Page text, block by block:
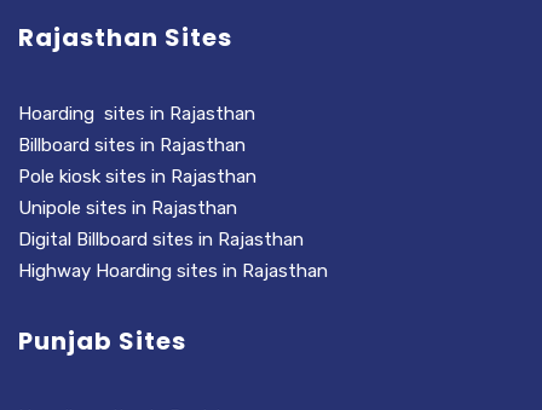
Rajasthan Sites
Hoarding sites in Rajasthan
Billboard sites in Rajasthan
Pole kiosk sites in Rajasthan
Unipole sites in Rajasthan
Digital Billboard sites in Rajasthan
Highway Hoarding sites in Rajasthan
Punjab Sites